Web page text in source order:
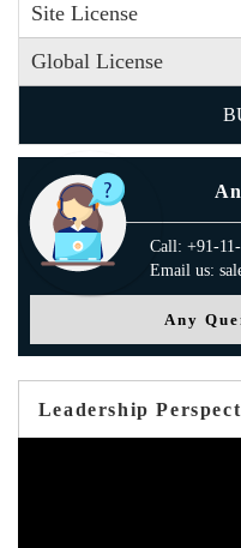
Site License
Global License
Call: +91-
Email us:
Any
Leadership